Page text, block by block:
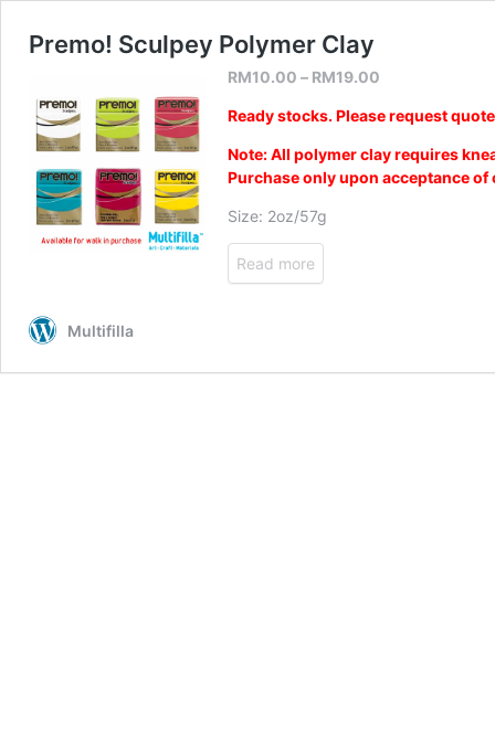
Premo! Sculpey Polymer Clay
RM10.00 – RM19.00
Ready stocks. Please request
Note: All polymer clay requires
Purchase only upon acceptance
Size: 2oz/57g
Read more
Multifilla